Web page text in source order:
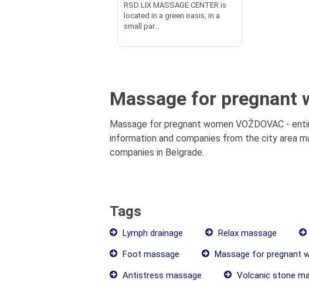
RSD LIX MASSAGE CENTER is
located in a green oasis, in a
small par...
Massage for pregnant
Massage for pregnant women VOŽDOVAC -
information and companies from the city area
companies in Belgrade.
Tags
Lymph drainage Relax massage
Foot massage
Massage for pregnant
Antistress massage
Volcanic stone